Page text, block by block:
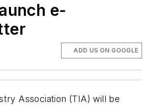
e-
ADD US ON GOOGLE
Association (TIA) will be